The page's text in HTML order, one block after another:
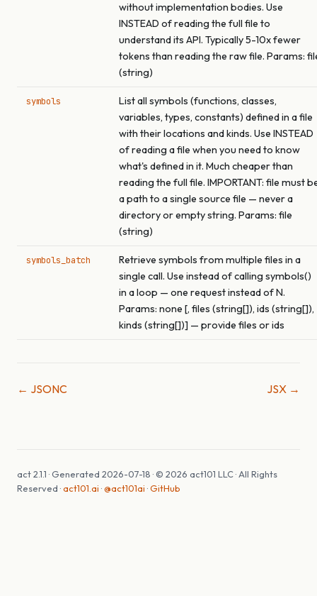
without implementation bodies. Use
INSTEAD of reading the full file to
understand its API. Typically 5-10x fewer
tokens than reading the raw file. Params:
(string)
symbols
List all symbols (functions, classes,
variables, types, constants) defined in a file
with their locations and kinds. Use INSTEAD
of reading a file when you need to know
what's defined in it. Much cheaper than
reading the full file. IMPORTANT: file must
a path to a single source file — never a
directory or empty string. Params: file
(string)
symbols_batch
Retrieve symbols from multiple files in a
single call. Use instead of calling symbols()
in a loop — one request instead of N.
Params: none [, files (string[]), ids (string[]),
kinds (string[])] — provide files or ids
← JSONC JSX →
act 2.1.1 · Generated 2026-07-18 · © 2026 act101 LLC · All Rights
Reserved ·act101.ai ·@act101ai ·GitHub